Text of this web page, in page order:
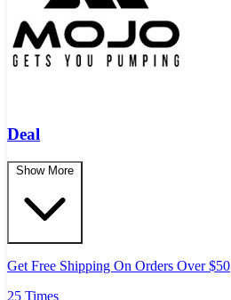
Deal
Show More
Get Free Shipping On Orders Over $50
25 Times